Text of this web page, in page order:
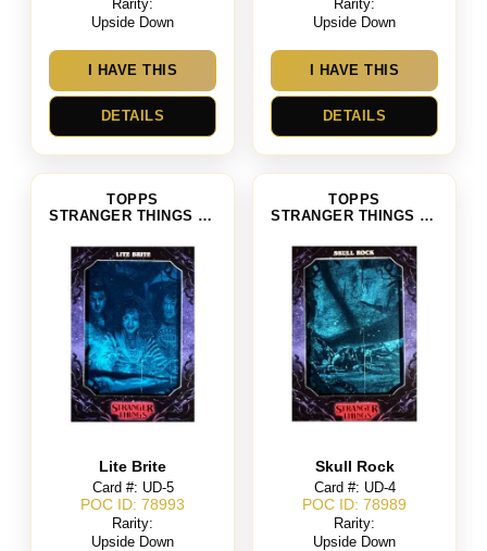
Rarity:
Upside Down
I HAVE THIS
DETAILS
Rarity:
Upside Down
I HAVE THIS
DETAILS
TOPPS
STRANGER THINGS SEASON 4
Lite Brite
Card #: UD-5
POC ID: 78993
Rarity:
Upside Down
TOPPS
STRANGER THINGS SEASON 4
Skull Rock
Card #: UD-4
POC ID: 78989
Rarity:
Upside Down